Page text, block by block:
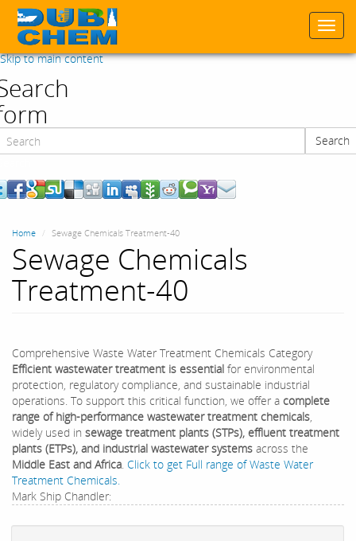
Skip to main content
Search
Home Sewage Chemicals Treatment-40
Sewage Chemicals
Treatment-40
Comprehensive Waste Water Treatment Chemicals Category
Efficient wastewater treatment is essential for environmental
protection, regulatory compliance, and sustainable industrial
operations. To support this critical function, we offer a complete
range of high-performance wastewater treatment chemicals,
widely used in sewage treatment plants (STPs), effluent treatment
plants (ETPs), and industrial wastewater systems across the
Middle East and Africa. Click to get Full range of Waste Water
Treatment Chemicals.
Mark Ship Chandler: